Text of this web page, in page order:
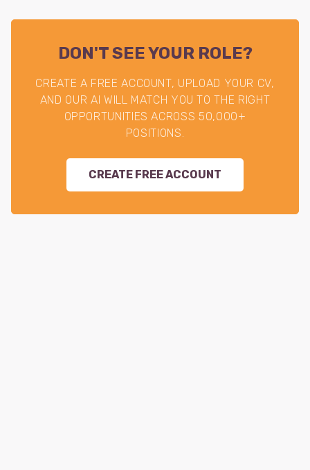
DON'T SEE YOUR ROLE?
CREATE A FREE ACCOUNT, UPLOAD YOUR CV,
AND OUR AI WILL MATCH YOU TO THE RIGHT
OPPORTUNITIES ACROSS 50,000+
POSITIONS.
CREATE FREE ACCOUNT